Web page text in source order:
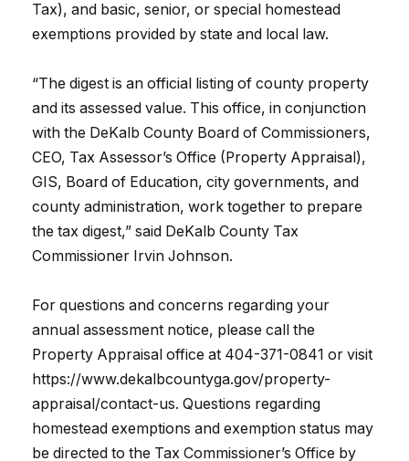
Tax), and basic, senior, or special homestead
exemptions provided by state and local law.
“The digest is an official listing of county property
and its assessed value. This office, in conjunction
with the DeKalb County Board of Commissioners,
CEO, Tax Assessor’s Office (Property Appraisal),
GIS, Board of Education, city governments, and
county administration, work together to prepare
the tax digest,” said DeKalb County Tax
Commissioner Irvin Johnson.
For questions and concerns regarding your
annual assessment notice, please call the
Property Appraisal office at 404-371-0841 or visit
https://www.dekalbcountyga.gov/property-
appraisal/contact-us. Questions regarding
homestead exemptions and exemption status may
be directed to the Tax Commissioner’s Office by